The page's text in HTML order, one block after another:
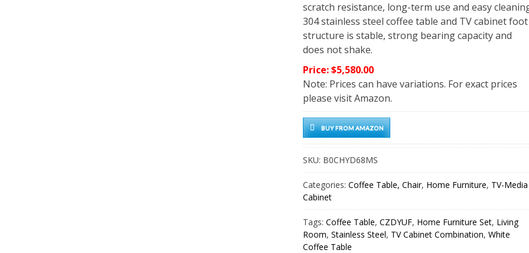
scratch resistance, long-term use and easy
304 stainless steel coffee table and TV cabinet foot
structure is stable, strong bearing capacity and
does not shake.
Price: $5,580.00
Note: Prices can have variations. For exact prices
please visit Amazon.
BUY FROM AMAZON
SKU: B0CHYD68MS
Categories: Coffee Table, Chair, Home Furniture, TV-Media
Cabinet
Tags: Coffee Table, CZDYUF, Home Furniture Set, Living
Room, Stainless Steel, TV Cabinet Combination, White
Coffee Table